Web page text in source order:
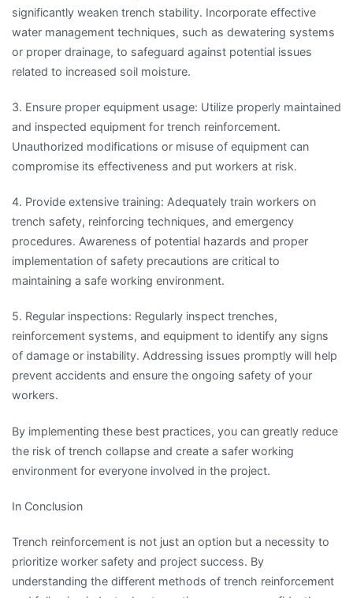
significantly weaken trench stability. Incorporate effective
water management techniques, such as dewatering systems
or proper drainage, to safeguard against potential issues
related to increased soil moisture.
3. Ensure proper equipment usage: Utilize properly maintained
and inspected equipment for trench reinforcement.
Unauthorized modifications or misuse of equipment can
compromise its effectiveness and put workers at risk.
4. Provide extensive training: Adequately train workers on
trench safety, reinforcing techniques, and emergency
procedures. Awareness of potential hazards and proper
implementation of safety precautions are critical to
maintaining a safe working environment.
5. Regular inspections: Regularly inspect trenches,
reinforcement systems, and equipment to identify any signs
of damage or instability. Addressing issues promptly will help
prevent accidents and ensure the ongoing safety of your
workers.
By implementing these best practices, you can greatly reduce
the risk of trench collapse and create a safer working
environment for everyone involved in the project.
In Conclusion
Trench reinforcement is not just an option but a necessity to
prioritize worker safety and project success. By
understanding the different methods of trench reinforcement